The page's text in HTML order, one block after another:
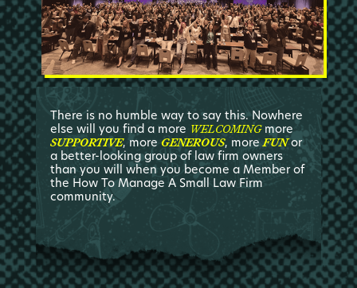
There is no humble way to say this. Nowhere
else will you find a more WELCOMINGmore
SUPPORTIVE, more GENEROUS, moreFUNor
a better-looking group of law firm owners
than you will when you become a Member of
the How To Manage A Small Law Firm
community.